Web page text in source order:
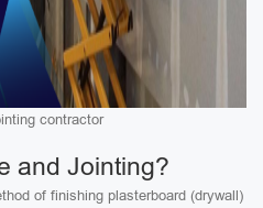
contractor
and Jointing?
of finishing plasterboard (drywall)